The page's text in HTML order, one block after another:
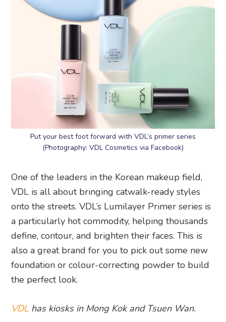
Put your best foot forward with VDL’s primer series
(Photography: VDL Cosmetics via Facebook)
One of the leaders in the Korean makeup field,
VDL is all about bringing catwalk-ready styles
onto the streets. VDL’s Lumilayer Primer series is
a particularly hot commodity, helping thousands
define, contour, and brighten their faces. This is
also a great brand for you to pick out some new
foundation or colour-correcting powder to build
the perfect look.
VDL has kiosks in Mong Kok and Tsuen Wan.